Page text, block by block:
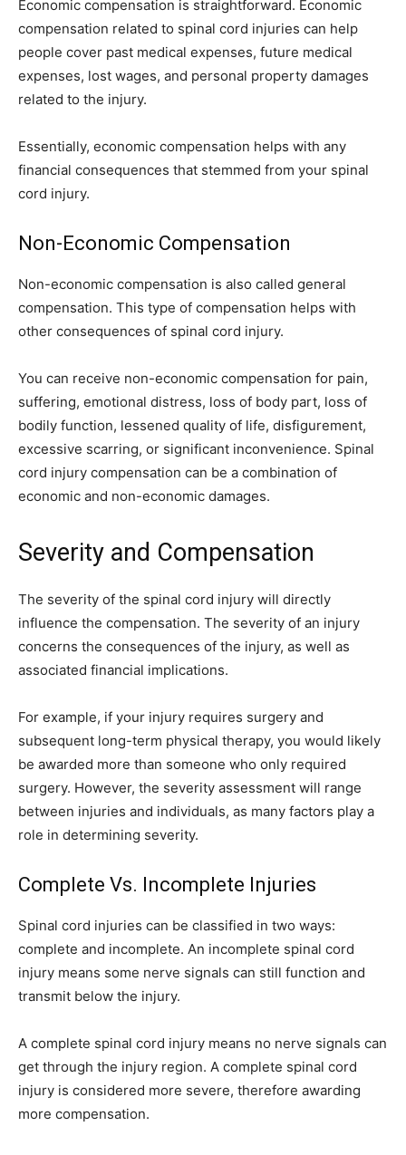
Economic compensation is straightforward. Economic
compensation related to spinal cord injuries can help
people cover past medical expenses, future medical
expenses, lost wages, and personal property damages
related to the injury.
Essentially, economic compensation helps with any
financial consequences that stemmed from your spinal
cord injury.
Non-Economic Compensation
Non-economic compensation is also called general
compensation. This type of compensation helps with
other consequences of spinal cord injury.
You can receive non-economic compensation for pain,
suffering, emotional distress, loss of body part, loss of
bodily function, lessened quality of life, disfigurement,
excessive scarring, or significant inconvenience. Spinal
cord injury compensation can be a combination of
economic and non-economic damages.
Severity and Compensation
The severity of the spinal cord injury will directly
influence the compensation. The severity of an injury
concerns the consequences of the injury, as well as
associated financial implications.
For example, if your injury requires surgery and
subsequent long-term physical therapy, you would likely
be awarded more than someone who only required
surgery. However, the severity assessment will range
between injuries and individuals, as many factors play a
role in determining severity.
Complete Vs. Incomplete Injuries
Spinal cord injuries can be classified in two ways:
complete and incomplete. An incomplete spinal cord
injury means some nerve signals can still function and
transmit below the injury.
A complete spinal cord injury means no nerve signals can
get through the injury region. A complete spinal cord
injury is considered more severe, therefore awarding
more compensation.